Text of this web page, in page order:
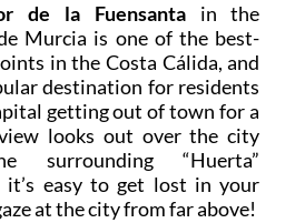
de la Fuensantain the
Murcia is one of the best-
in the Costa Cálida, and
destination for residents
getting out of town for a
looks out over the city
“Huerta”
it’s easy to get lost in your
at the city from far above!